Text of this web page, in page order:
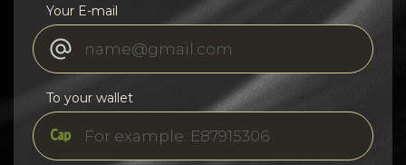
Your E-mail
To your wallet